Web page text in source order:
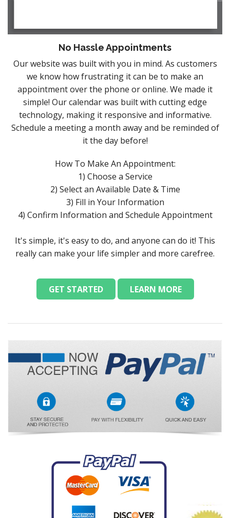
No Hassle Appointments
Our website was built with you in mind. As customers
we know how frustrating it can be to make an
appointment over the phone or online. We made it
simple! Our calendar was built with cutting edge
technology, making it responsive and informative.
Schedule a meeting a month away and be reminded of
it the day before!
How To Make An Appointment:
1) Choose a Service
2) Select an Available Date & Time
3) Fill in Your Information
4) Confirm Information and Schedule Appointment
It's simple, it's easy to do, and anyone can do it! This
really can make your life simpler and more carefree.
GET STARTED LEARN MORE